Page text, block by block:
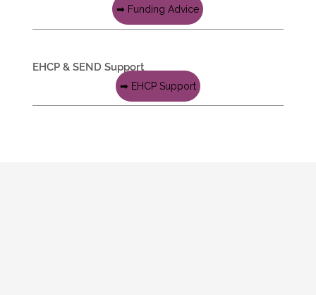
➡ Funding Advice
➡ EHCP Support
EHCP & SEND Support